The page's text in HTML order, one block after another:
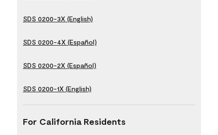
SDS 0200-3X (English)
SDS 0200-4X (Español)
SDS 0200-2X (Español)
SDS 0200-1X (English)
For California Residents